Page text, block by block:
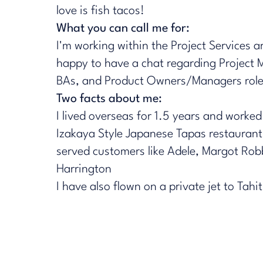
love is fish tacos!​
What you can call me for:
I'm working within the Project Services
happy to have a chat regarding Project
BAs, and Product Owners/Managers
Two facts about me:
I lived overseas for 1.5 years and
Izakaya Style Japanese Tapas
served customers like Adele, Margot
Harrington
I have also flown on a private jet to